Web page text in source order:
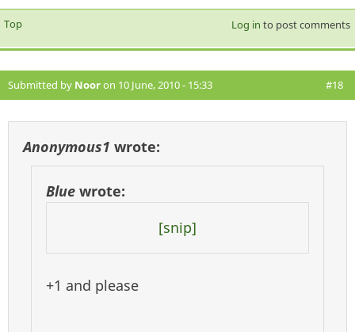
Top Log in to post comments
Submitted by Nooron 10 June, 2010 - 15:33 #18
Anonymous1 wrote:
Blue wrote:
[snip]
+1 and please